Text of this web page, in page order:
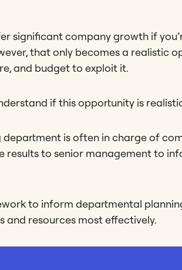
significant company growth if
that only becomes a realistic
and budget to exploit it.
if this opportunity is
is often in charge of
results to senior management to
to inform departmental
and resources most effectively.